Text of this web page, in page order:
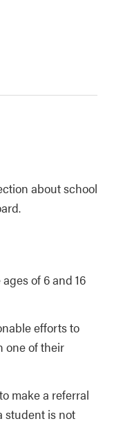
about school
of 6 and 16
efforts to
one of their
make a referral
student is not